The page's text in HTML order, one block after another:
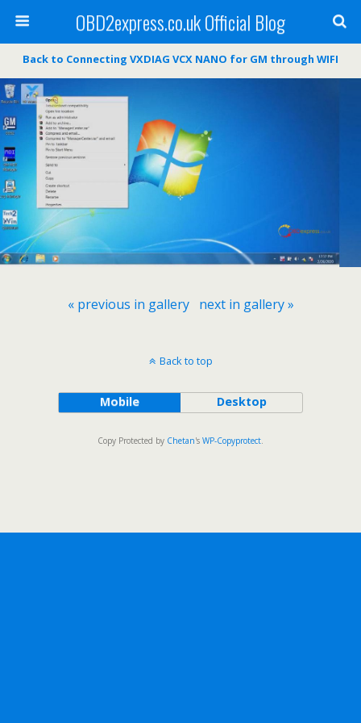
OBD2express.co.uk Official Blog
Back to Connecting VXDIAG VCX NANO for GM through WIFI
« previous in gallery next in gallery »
Back to top
Mobile Desktop
Copy Protected by Chetan's WP-Copyprotect.